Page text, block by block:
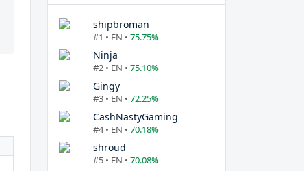
shipbroman
#1 • EN • 75.75%
Ninja
#2 • EN • 75.10%
Gingy
#3 • EN • 72.25%
CashNastyGaming
#4 • EN • 70.18%
shroud
#5 • EN • 70.08%